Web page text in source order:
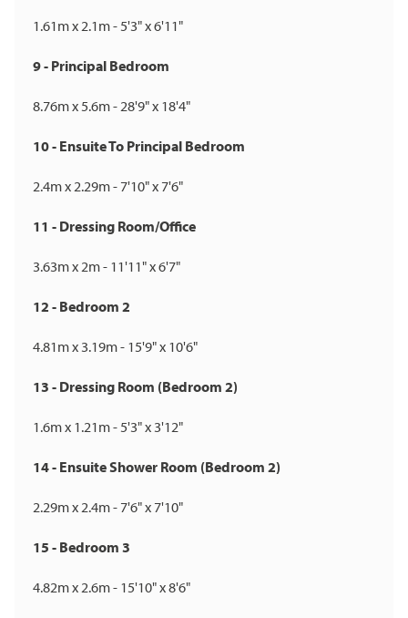
1.61m x 2.1m - 5'3" x 6'11"
9 - Principal Bedroom
8.76m x 5.6m - 28'9" x 18'4"
10 - Ensuite To Principal Bedroom
2.4m x 2.29m - 7'10" x 7'6"
11 - Dressing Room/Office
3.63m x 2m - 11'11" x 6'7"
12 - Bedroom 2
4.81m x 3.19m - 15'9" x 10'6"
13 - Dressing Room (Bedroom 2)
1.6m x 1.21m - 5'3" x 3'12"
14 - Ensuite Shower Room (Bedroom 2)
2.29m x 2.4m - 7'6" x 7'10"
15 - Bedroom 3
4.82m x 2.6m - 15'10" x 8'6"